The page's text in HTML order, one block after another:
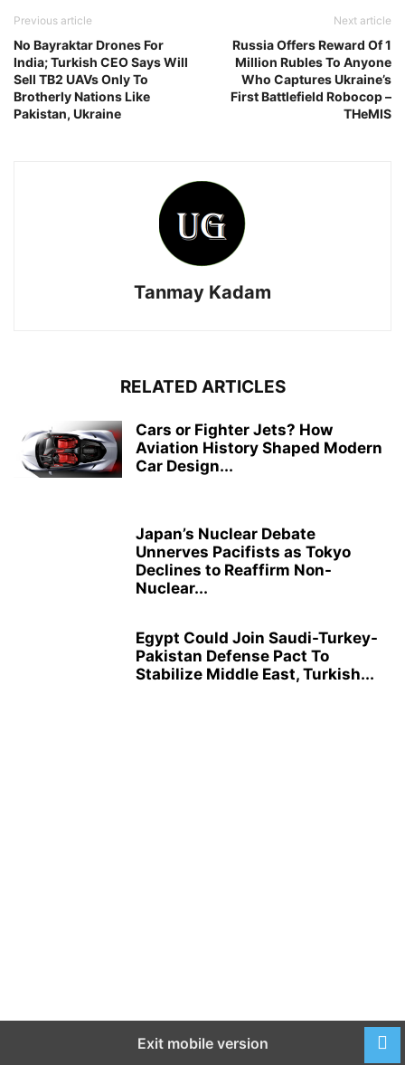
Previous article
No Bayraktar Drones For
India; Turkish CEO Says Will
Sell TB2 UAVs Only To
Brotherly Nations Like
Pakistan, Ukraine
Next article
Russia Offers Reward Of 1
Million Rubles To Anyone
Who Captures Ukraine’s
First Battlefield Robocop –
THeMIS
Tanmay Kadam
RELATED ARTICLES
Cars or Fighter Jets? How
Aviation History Shaped Modern
Car Design...
Japan’s Nuclear Debate
Unnerves Pacifists as Tokyo
Declines to Reaffirm Non-
Nuclear...
Egypt Could Join Saudi-Turkey-
Pakistan Defense Pact To
Stabilize Middle East, Turkish...
Exit mobile version